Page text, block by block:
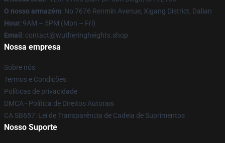
O nosso armazém: No 7676 Renmin Avenue, Xigang District, Dalian
Hour: 9AM – 5PM (Mon – Fri)
Email : contact@wutheringheights.shop
Nossa empresa
Sobre nós
Termos e Condições
Políticas de privacidade
DMCA - Política de Direitos Autorais
CA SB657: Lei de Transparência de Cadeia de Suprimentos
Nosso Suporte